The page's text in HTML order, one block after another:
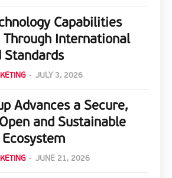
Capabilities
Through International
Standards
- JULY 3, 2026
Advances a Secure,
and Sustainable
- JUNE 21, 2026